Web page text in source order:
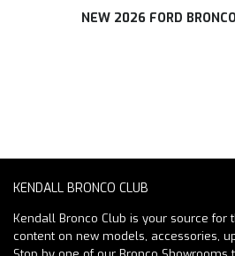
KENDALL BRONCO CLUB
Kendall Bronco Club is your source for
content on new models, accessories,